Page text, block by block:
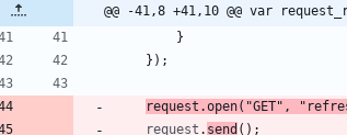
@@ -41,8 +41,10 @@ var
}
} ) ;
request .open( "GET" ,
request . send ( ) ;